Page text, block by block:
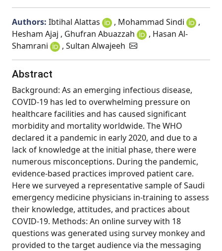
Authors: Ibtihal Alattas , Mohammad Sindi
,
Hesham Ajaj , Ghufran Abuazzah
, Hasan Al-
Shamrani
, Sultan Alwajeeh
Abstract
Background: As an emerging infectious disease,
COVID-19 has led to overwhelming pressure on
healthcare facilities and has caused significant
morbidity and mortality worldwide. The WHO
declared it a pandemic in early 2020, and due to a
lack of knowledge at the initial phase, there were
numerous misconceptions. During the pandemic,
evidence-based practices improved patient care.
Here we surveyed a representative sample of Saudi
emergency medicine physicians in-training to assess
their knowledge, attitudes, and practices about
COVID-19. Methods: An online survey with 18
questions was generated using survey monkey and
provided to the target audience via the messaging